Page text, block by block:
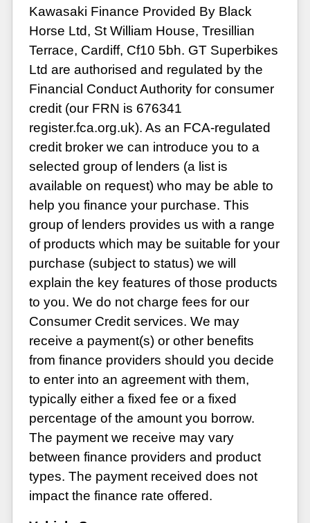
Kawasaki Finance Provided By Black
Horse Ltd, St William House, Tresillian
Terrace, Cardiff, Cf10 5bh. GT Superbikes
Ltd are authorised and regulated by the
Financial Conduct Authority for consumer
credit (our FRN is 676341
register.fca.org.uk). As an FCA-regulated
credit broker we can introduce you to a
selected group of lenders (a list is
available on request) who may be able to
help you finance your purchase. This
group of lenders provides us with a range
of products which may be suitable for your
purchase (subject to status) we will
explain the key features of those products
to you. We do not charge fees for our
Consumer Credit services. We may
receive a payment(s) or other benefits
from finance providers should you decide
to enter into an agreement with them,
typically either a fixed fee or a fixed
percentage of the amount you borrow.
The payment we receive may vary
between finance providers and product
types. The payment received does not
impact the finance rate offered.